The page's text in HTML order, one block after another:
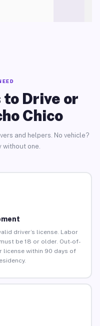
Drive or
Chico
and helpers. No vehicle?
without one.
driver’s license. Labor
be 18 or older. Out-of-
within 90 days of